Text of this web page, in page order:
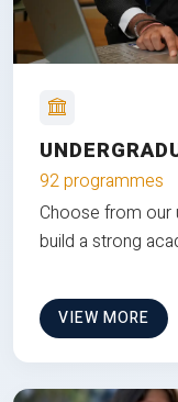
92 programmes
Choose from our
build a strong
VIEW MORE